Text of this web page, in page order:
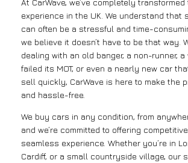
experience in the UK. We understand that
can often be a stressful and time-
we believe it doesn’t have to be that way.
dealing with an old banger, a non-runner, a
failed its MOT, or even a nearly new car
sell quickly, CarWave is here to make the
and hassle-free.
We buy cars in any condition, from
and we’re committed to offering
seamless experience. Whether you’re in
Cardiff, or a small countryside village, our